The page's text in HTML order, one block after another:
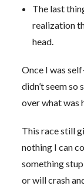
The last
realization
head.
Once I was
didn’t seem so
over what was
This race still
nothing I can
something
or will crash